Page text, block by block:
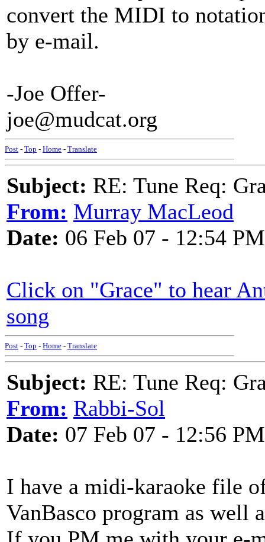
convert the MIDI to
by e-mail.
-Joe Offer-
joe@mudcat.org
Post - Top - Home - Translate
Subject: RE: Tune Req:
From: Murray MacLeod
Date: 06 Feb 07 - 12:54 PM
Click on "Grace" to hear
song
Post - Top - Home - Translate
Subject: RE: Tune Req:
From: Rabbi-Sol
Date: 07 Feb 07 - 12:56 PM
I have a midi-karaoke file
VanBasco program as well